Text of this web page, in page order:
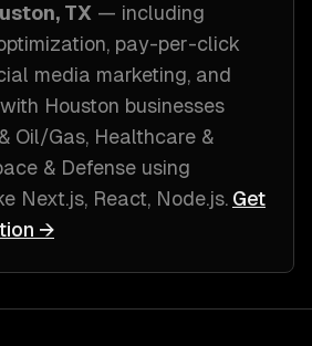
TX — including
pay-per-click
media marketing, and
Houston businesses
Oil/Gas, Healthcare &
& Defense using
Next.js, React, Node.js. Get
→